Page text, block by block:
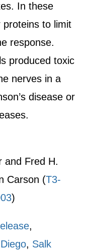
In these
proteins to limit
response.
produced toxic
nerves in a
disease or
and Fred H.
Carson (T3-
)
,
, Salk